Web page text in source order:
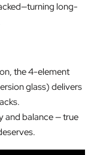
long-
the 4-element
glass) delivers
and balance — true